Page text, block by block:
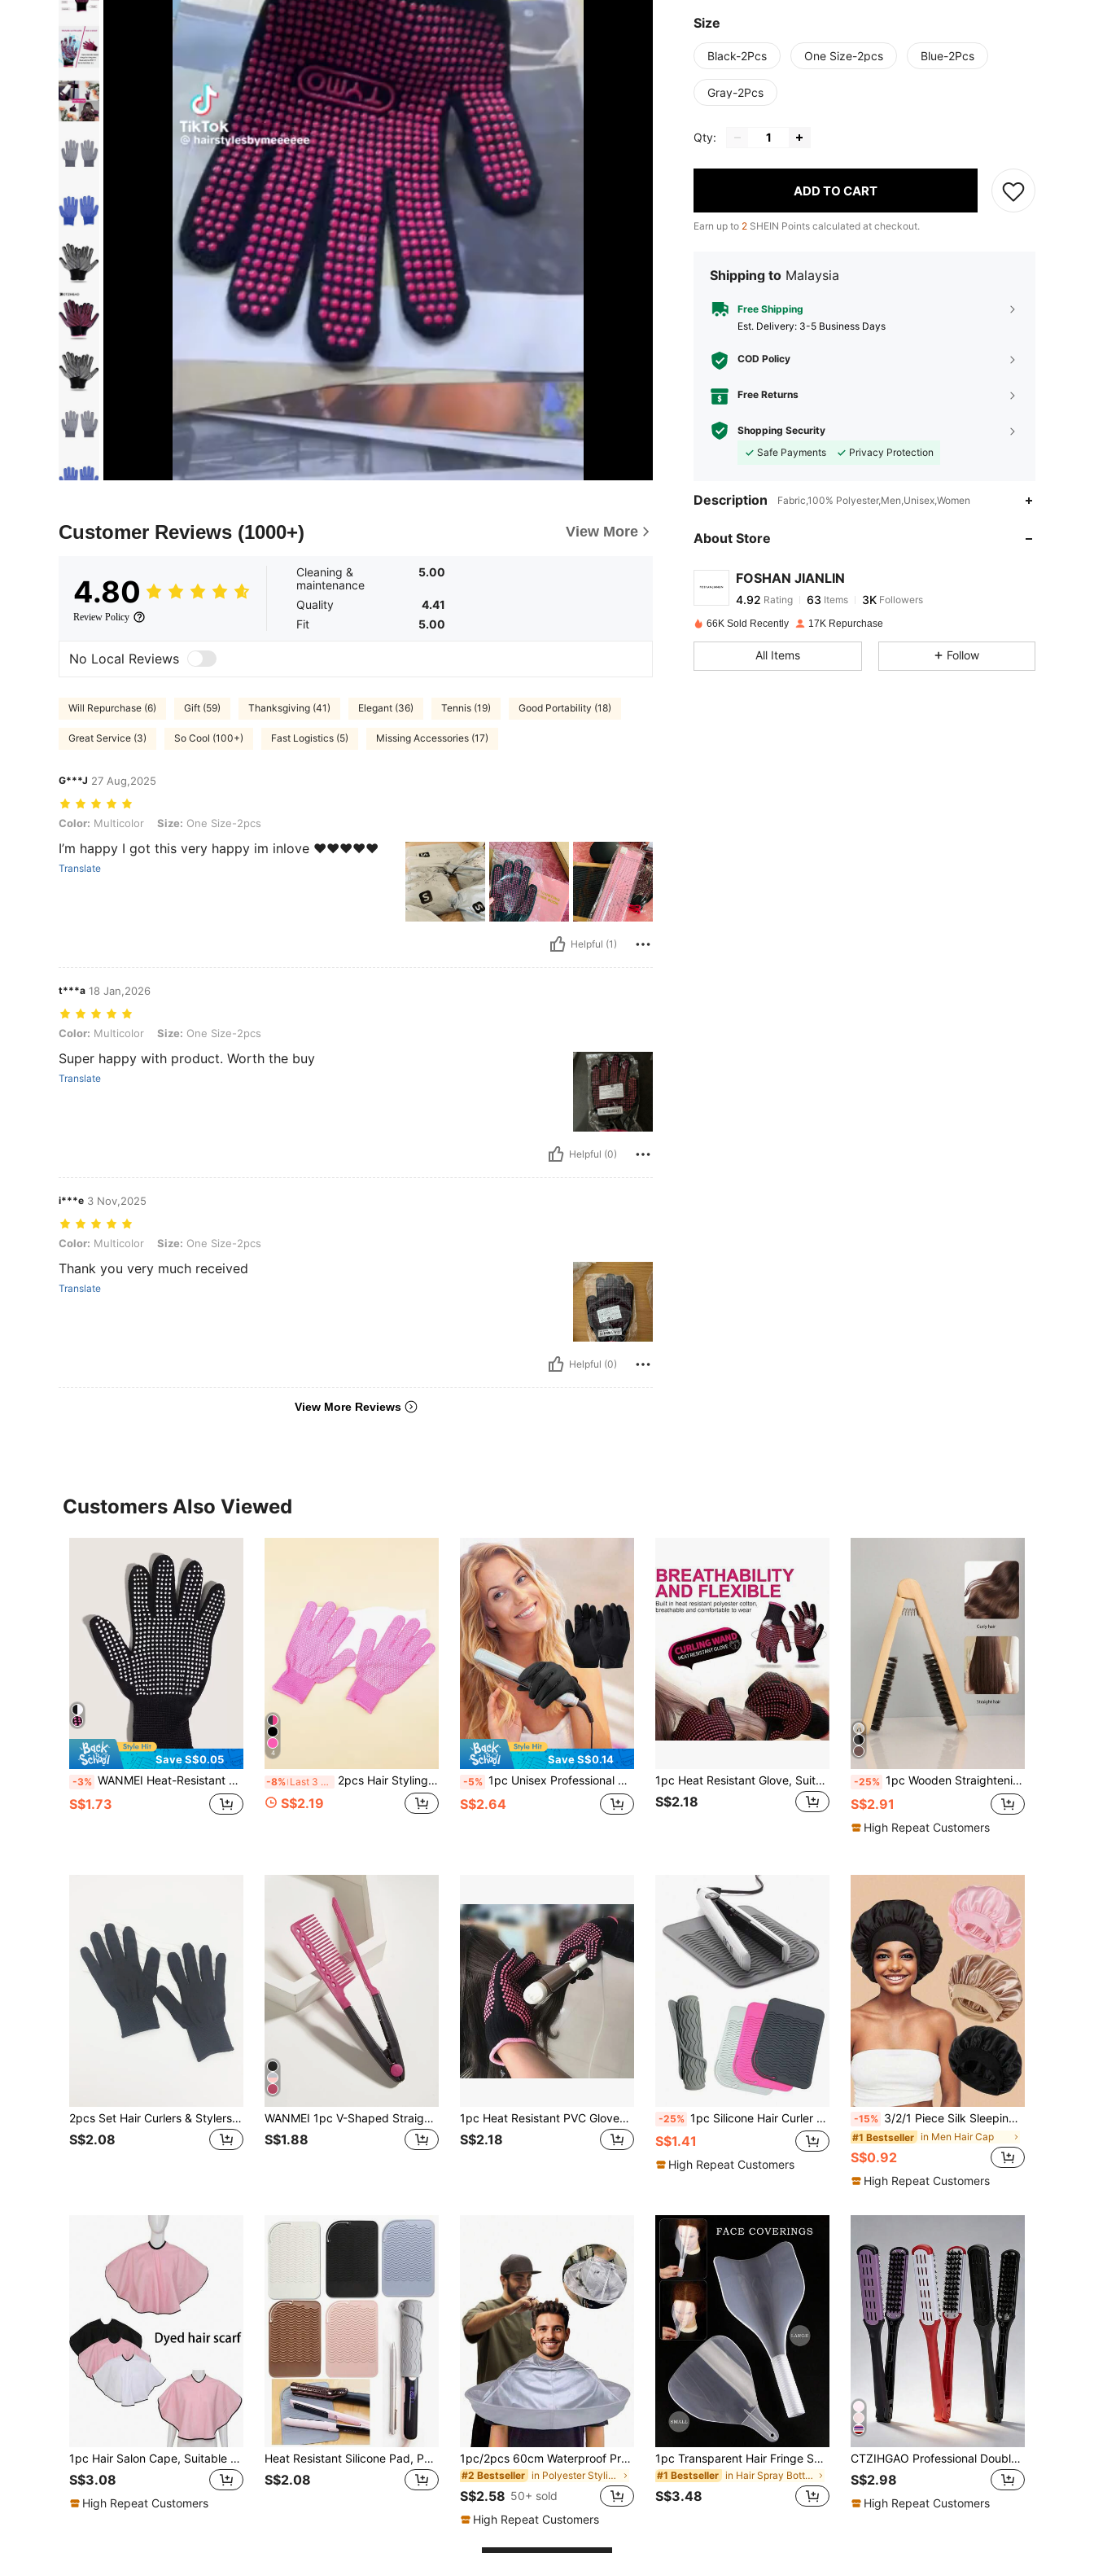
Customer Reviews (1000+) View More
4.80
Review Policy
Cleaning &
maintenance
5.00
Quality
4.41
Fit
5.00
No Local Reviews
Will Repurchase (6) Gift (59) Thanksgiving (41) Elegant (36) Tennis (19) Good Portability (18)
Great Service (3) So Cool (100+) Fast Logistics (5) Missing Accessories (17)
G***J 27 Aug,2025
Color: Multicolor, Size: One Size-2pcs
Color: Multicolor Size: One Size-2pcs
I’m happy I got this very happy im inlove ❤️❤️❤️❤️❤️
Translate
Helpful (1)
t***a 18 Jan,2026
Color: Multicolor, Size: One Size-2pcs
Color: Multicolor Size: One Size-2pcs
Super happy with product. Worth the buy
Translate
Helpful (0)
i***e 3 Nov,2025
Color: Multicolor, Size: One Size-2pcs
Color: Multicolor Size: One Size-2pcs
Thank you very much received
Translate
Helpful (0)
View More Reviews
Size
Black-2Pcs One Size-2pcs Blue-2Pcs
Gray-2Pcs
Qty:
ADD TO CART
Earn up to 2 SHEIN Points calculated at checkout.
Shipping to Malaysia
Free Shipping
​Est. Delivery: 3-5 Business Days
COD Policy
Free Returns
Shopping Security
Safe Payments
Privacy Protection
Description Fabric,100% Polyester,Men,Unisex,Women
About Store
FOSHAN JIANLIN
4.92
4.92
K***T paid 1 day ago
66K Sold Recently 17K Repurchase
All Items Follow
Customers Also Viewed
Save S$0.05
-3% WANMEI Heat-Resistant Silicone Shock-Absorbing Gloves, Suitable For Straightening Irons And Other Tools, Professional Heat-Pressing Gloves, Heat-Resistant Up To 300 Degrees, Hair Styling Heat-Insulating Gloves, Professional Hairdresser Heat-Resistant Gloves
S$1.73
4
-8% Last 3 days 2pcs Hair Styling Tools Set With Curling Wand, Flat Iron, Heat-Resistant Glove, And Two-Sided Silicone Bead Comb For Curling, Straightening, Perming, Dyeing And Hairdressing, Hair Tools, Hair Products And Accessories For Barber Salon Beauty Travel Essentials, Back To School, Travel Holiday Essentials, Slick Back Brush, Hair Dryer, Hair Spray, Curly Hair Products, Hair Cutting Scissors, Christmas, Barbershop, Hairdressing, Hair Dryer, Curly Hair Brush, Hairdressing Equipment,Travel Essentials,Hairstyle,Hairdressing,Hair,Travel,Hair Products,Hair Tools,Hair Stuff,Barber,Barber Accessories,Barbershop,Hairdressing Equipment
S$2.19
Save S$0.14
-5% 1pc Unisex Professional Hair Styling Heat Resistant Gloves For Flat Iron, Curling Wand, And Straighteners - Normal Hair Type Styling Accessories, Hair Tools, Hair Products And Accessories For Barber Salon Beauty
S$2.64
1pc Heat Resistant Glove, Suitable For Curling Iron, Silicone Non-Slip, Professional Hairdressing Glove, PVC Heat Resistant Salon Glove, Back To School, Travel Vacation Essential, Women's Hairdressing Accessory, Comb, Barber Accessory, Hair Dryer, Hair, Barber, Hairdressing Tool, Hairdressing Product, Hair Dryer, Hair, Accessory, Hairdressing Product, Hairdressing Tool, Comb, Barber, Barber Accessory, Hairdressing Equipment, Hairstyle, Hairdressing, Hair, Travel, Hairdressing Product, Hairdressing Tool, Hairdressing Supplies, Barber, Barber Accessory, Barbershop, Hairdressing Equipment
S$2.18
-25% 1pc Wooden Straightening Comb, Heat Resistant Styling Comb, V-Shape Hair Straightening Brush, Suitable For Professional Salon, Barbershop, Beauty Salon, Back To School, Travel And Other Occasions. Women Hair Accessories Set Includes: Comb, Hair Brush, Edge Comb, Detangling Comb, Ball Comb, Mini Comb, Comb Set
S$2.91
High Repeat Customers
2pcs Set Hair Curlers & Stylers (Hair Brush, Curling Wand Or Straightener) With Heat Resistant Protective Glove, Hair Tools, Hair Products And Accessories For Barber Salon Beauty Travel Essentials, Back To School, Travel Holiday Essentials, Hair Accessories For Women, Slick Back Brush, Hair Dryer, Hair, Barber, Edge Brush, Hair Dryer, Hair Stuff, Hair Spray, Curly Hair Products, Hair Cutting Scissors, Christmas, Barbershop, Hairdressing, Hair Dryer, Curly Hair Brush, Hairdressing Equipment, Travel Essentials, Hairstyle, Hairdressing,Hair,Travel,Hair Products,Hair Tools,Hair Stuff,Barber,Barber Accessories,Barbershop,Hairdressing Equipment
S$2.08
WANMEI 1pc V-Shaped Straightening Hair Brush, Carbon Fiber Hair Straightener Brush, Home Use, Hair Protective, V-Shaped Straightening Brush, Carbon Fiber Brush, Heat-Resistant Carbon Fiber Brush, Double-Sided Clip Straightener, Straightening & Curling Brush, Flat Iron Brush, Straight Comb, Spring Clip Hair Straightening Brush, Comb, Toothed Comb, Styling Brush, Curling Brush, Edge Brush
S$1.88
1pc Heat Resistant PVC Gloves, Professional Anti-Scald Heat Resistant Gloves With Silicone Dot, Suitable For Hair Curling Iron,Hair Tools,Hair Products And Accessories For Barber Salon Beauty Travel Essentials,Back To School,Travel Holiday Essentials,Hair Accessories For Women,Slick Back Brush,Barber Accessories,Hair Dryer,Hair,Barber,Hair Tools,Hair Products,Hair Accessories,Edge Brush,Barber Accessories,Travel,Hair Dryer,Hair Stuff,Hair Spray,Hair Accessories,Curly Hair Products,Hairdressing Equipment,Accessories,Hair Cutting Scissors,Christmas,Barbershop,Barber Accessories, Hair Accessories, Hairdressing,Hair Dryer,Hair, Accessories, Hair Products, Hair Tools, Hair Stuff, Hair Care, Curly Hair Brush, Barber, Barber Accessories, Hairdressing Equipment,Travel Essentials,Travel Essential,Hairstyle,Hairdressing,Hair,Travel,Hair Products,Hair Tools,Hair Stuff,Barber,Barber Accessories,Barbershop,Hairdressing Equipment
S$2.18
-25% 1pc Silicone Hair Curler Mat, Heat Resistant Pad, Anti-Scald Insulation Mat For Hair Styling Tools, Multi-Functional Portable Makeup Tool, Suitable For Blow Drying And Curling To Prevent Desk Damage, Hair Tools, Hair Products And Accessories For Barber Salon Beauty Back To School, Travel Holiday Essentials, Slick Back Brush, Hair Dryer, Hair Spray, Curly Hair Products, Hair Cutting Scissors, Christmas, Barbershop, Hairdressing, Hair Dryer, Curly Hair Brush, Hairdressing Equipment, Hairstyle, Hairdressing, Barbershop, Hairdressing Equipment
S$1.41
High Repeat Customers
-15% 3/2/1 Piece Silk Sleeping Cap With Soft Wide Elastic Band For Women, Unicolor Smooth Satin Hair Cover, Anti-Frizz Night Hair Protector, Daily Casual Style Comfortable Breathable Haircare Cap, Ideal For Curly, Long And Thick Hair
#1 Bestseller in Men Hair Cap
S$0.92
High Repeat Customers
1pc Hair Salon Cape, Suitable For Hair Styling, Hair Cutting, Hairdressing, Hair Dyeing, Bleaching, Hair Salon Tools, Waterproof Hair Towel, Makeup Cape, Barber Shop Tools Makeup Scarf, Shaving Scarf Beauty Salon Scarf
S$3.08
High Repeat Customers
Heat Resistant Silicone Pad, Portable Travel Mat, Suitable For Salon, Beauty, Travel Essentials, Beach, Bathroom, Bedroom, Large Capacity, Hair Care, Travel, Hair Products, Hair Tools, Hair Accessories, Hairstylist, Barbershop, Hair Salon Equipment
S$2.08
1pc/2pcs 60cm Waterproof Professional Hairdressing Cape, Foldable Salon Haircutting Gown, Silver Color, Universal Adult Size, Hairstyling Tool
#2 Bestseller in Polyester Styling Tools
S$2.58 50+ sold
High Repeat Customers
1pc Transparent Hair Fringe Shield Face Protector
#1 Bestseller in Hair Spray Bottle Styling Tools
S$3.48
CTZIHGAO Professional Double-Sided V-Shaped Flat Hair Brush, Nylon Bristles, Heat Resistant, Suitable For All Hair Types, Can Smooth, Polish And Straighten Hair, Ideal For Salons, Barbershops And Home Styling. Includes Hair Clips For Sectioning, Convenient For Travel And Vacation.
S$2.98
High Repeat Customers